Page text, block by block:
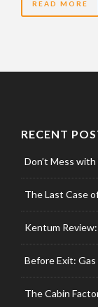
READ MORE
RECENT
Don’t Mess
The Last Case
Kentum
Before Exit:
The Cabin